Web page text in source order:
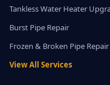
Tankless Water Heater
Burst Pipe Repair
Frozen & Broken Pipe Repair
View All Services